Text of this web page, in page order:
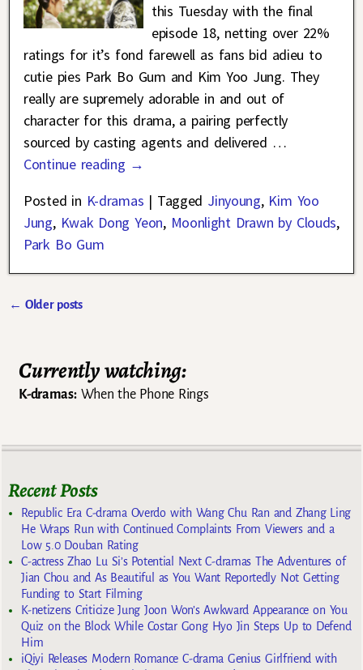
this Tuesday with the final
episode 18, netting over 22%
ratings for it’s fond farewell as fans bid adieu to
cutie pies Park Bo Gum and Kim Yoo Jung. They
really are supremely adorable in and out of
character for this drama, a pairing perfectly
sourced by casting agents and delivered …
Continue reading →
Posted in K-dramas | Tagged Jinyoung, Kim Yoo
Jung, Kwak Dong Yeon, Moonlight Drawn by Clouds,
Park Bo Gum
← Older posts
Currently watching:
K-dramas:When the Phone Rings
Recent Posts
Republic Era C-drama Overdo with Wang Chu Ran and Zhang Ling
He Wraps Run with Continued Complaints From Viewers and a
Low 5.0 Douban Rating
C-actress Zhao Lu Si’s Potential Next C-dramas The Adventures of
Jian Chou and As Beautiful as You Want Reportedly Not Getting
Funding to Start Filming
K-netizens Criticize Jung Joon Won’s Awkward Appearance on You
Quiz on the Block While Costar Gong Hyo Jin Steps Up to Defend
Him
iQiyi Releases Modern Romance C-drama Genius Girlfriend with